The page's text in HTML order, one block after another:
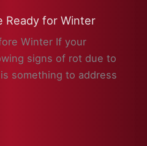
Ready for Winter
Winter If your
signs of rot due to
something to address